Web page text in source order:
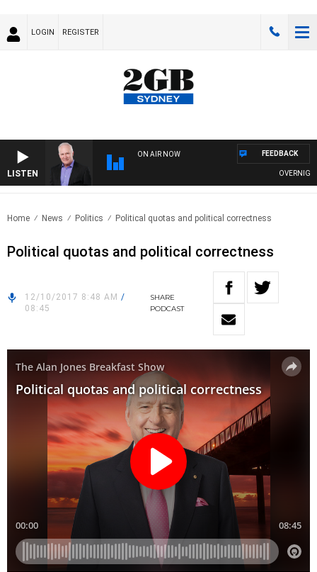
LOGIN REGISTER
LISTEN
ON AIR NOW
OVERNIGHTS
FEEDBACK
Home News Politics Political quotas and political correctness
Political quotas and political correctness
12/10/2017 8:48 AM /
08:45
SHARE
PODCAST